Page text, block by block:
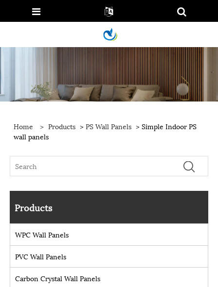
Home > Products >PS Wall Panels > Simple Indoor PS
wall panels
Products
WPC Wall Panels
PVC Wall Panels
Carbon Crystal Wall Panels